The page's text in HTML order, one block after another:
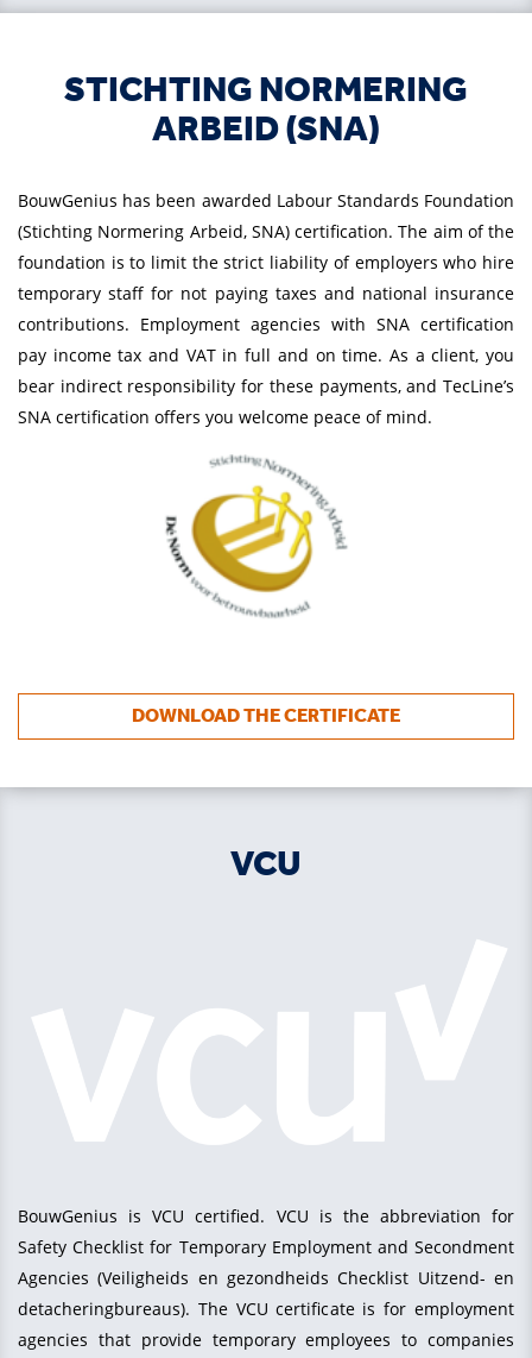
STICHTING NORMERING
ARBEID (SNA)
BouwGenius has been awarded Labour Standards Foundation
(Stichting Normering Arbeid, SNA) certification. The aim of the
foundation is to limit the strict liability of employers who hire
temporary staff for not paying taxes and national insurance
contributions. Employment agencies with SNA certification
pay income tax and VAT in full and on time. As a client, you
bear indirect responsibility for these payments, and TecLine’s
SNA certification offers you welcome peace of mind.
DOWNLOAD THE CERTIFICATE
VCU
BouwGenius is VCU certified. VCU is the abbreviation for
Safety Checklist for Temporary Employment and Secondment
Agencies (Veiligheids en gezondheids Checklist Uitzend- en
detacheringbureaus). The VCU certificate is for employment
agencies that provide temporary employees to companies